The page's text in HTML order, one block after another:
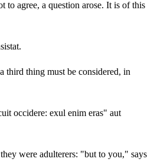
to agree, a question arose. It is of this
third thing must be considered, in
occidere: exul enim eras" aut
were adulterers: "but to you," says